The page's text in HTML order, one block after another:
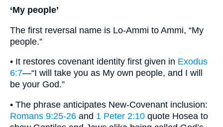
‘My people’
The first reversal name is Lo-Ammi to Ammi, “My
people.”
• It restores covenant identity first given in Exodus
6:7—“I will take you as My own people, and I will
be your God.”
• The phrase anticipates New-Covenant inclusion:
Romans 9:25-26 and 1 Peter 2:10 quote Hosea to